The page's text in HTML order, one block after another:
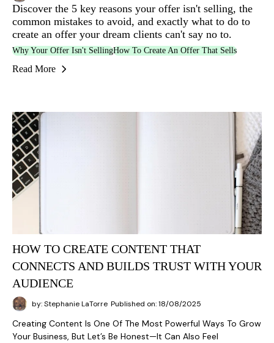
Discover the 5 key reasons your offer isn't selling, the
common mistakes to avoid, and exactly what to do to
create an offer your dream clients can't say no to.
Why Your Offer Isn't SellingHow To Create An Offer That Sells
Read More
HOW TO CREATE CONTENT THAT
CONNECTS AND BUILDS TRUST WITH YOUR
AUDIENCE
by: Stephanie LaTorre Published on: 18/08/2025
Creating Content Is One Of The Most Powerful Ways To Grow
Your Business, But Let’s Be Honest—It Can Also Feel